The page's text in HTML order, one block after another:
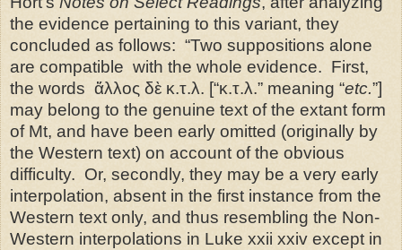
the evidence pertaining to this variant, they
concluded as follows: “Two suppositions alone
are compatible with the whole evidence. First,
the words ἄλλος δὲ κ.τ.λ. [“κ.τ.λ.” meaning “etc.”]
may belong to the genuine text of the extant form
of Mt, and have been early omitted (originally by
the Western text) on account of the obvious
difficulty. Or, secondly, they may be a very early
interpolation, absent in the first instance from the
Western text only, and thus resembling the Non-
Western interpolations in Luke xxii xxiv except in